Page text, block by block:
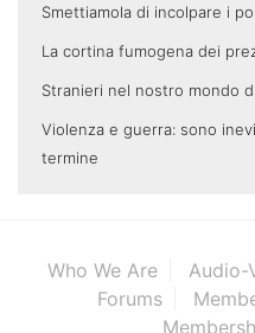
Smettiamola di incolpare i
La cortina fumogena dei
Stranieri nel nostro mondo
Violenza e guerra: sono
termine
Who We Are Audio-
Forums